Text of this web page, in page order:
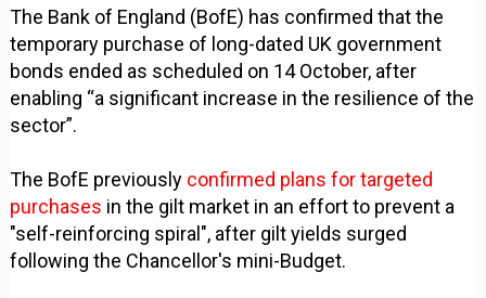
The Bank of England (BofE) has confirmed that the
temporary purchase of long-dated UK government
bonds ended as scheduled on 14 October, after
enabling “a significant increase in the resilience of the
sector”.
The BofE previously confirmed plans for targeted
purchases in the gilt market in an effort to prevent a
"self-reinforcing spiral", after gilt yields surged
following the Chancellor's mini-Budget.